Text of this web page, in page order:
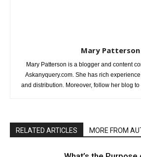
Mary Patterson
Mary Patterson is a blogger and content
Askanyquery.com. She has rich
and distribution. Moreover, follow her blog to
RELATED ARTICLES MORE FROM